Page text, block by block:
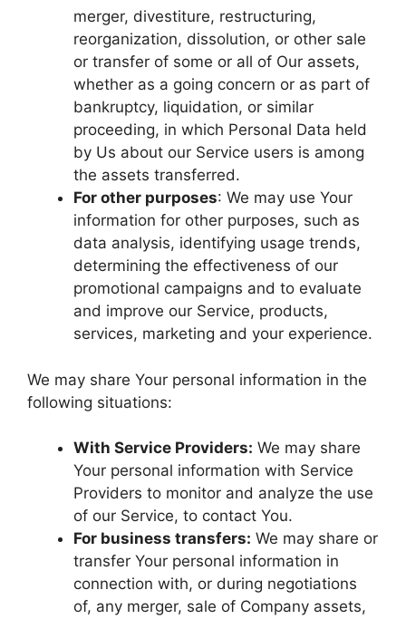
merger, divestiture, restructuring,
reorganization, dissolution, or other sale
or transfer of some or all of Our assets,
whether as a going concern or as part of
bankruptcy, liquidation, or similar
proceeding, in which Personal Data held
by Us about our Service users is among
the assets transferred.
For other purposes: We may use Your
information for other purposes, such as
data analysis, identifying usage trends,
determining the effectiveness of our
promotional campaigns and to evaluate
and improve our Service, products,
services, marketing and your experience.
We may share Your personal information in the
following situations:
With Service Providers: We may share
Your personal information with Service
Providers to monitor and analyze the use
of our Service, to contact You.
For business transfers: We may share or
transfer Your personal information in
connection with, or during negotiations
of, any merger, sale of Company assets,